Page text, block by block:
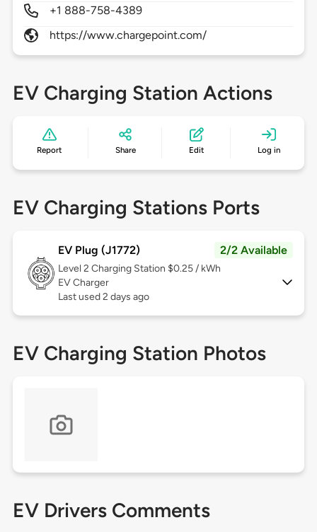
+1 888-758-4389
https://www.chargepoint.com/
EV Charging Station Actions
Report Share Edit Log in
EV Charging Stations Ports
EV Plug (J1772) 2/2 Available
Level 2 Charging Station $0.25 / kWh
EV Charger
Last used 2 days ago
EV Charging Station Photos
EV Drivers Comments